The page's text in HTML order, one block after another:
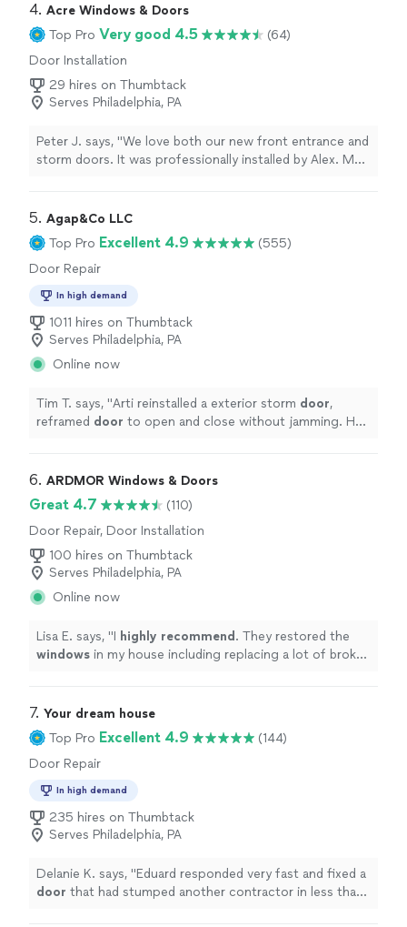
4. Acre Windows & Doors
Top Pro Very good 4.5
(64)
Door Installation
29 hires on Thumbtack
Serves Philadelphia, PA
Peter J. says, "We love both our new front entrance and
storm doors. It was professionally installed by Alex. My
really beautiful. Peter & Cathy Ewing, NJ
5. Agap&Co LLC
Top Pro Excellent 4.9
(555)
Door Repair
In high demand
1011 hires on Thumbtack
Serves Philadelphia, PA
Online now
Tim T. says, "Arti reinstalled a exterior storm door,
reframed door to open and close without jamming. He
6. ARDMOR Windows & Doors
Great 4.7
(110)
Door Repair, Door Installation
100 hires on Thumbtack
Serves Philadelphia, PA
Online now
Lisa E. says, "I highly recommend . They restored the
windows in my house including replacing a lot of broken
7. Your dream house
Top Pro Excellent 4.9
(144)
Door Repair
In high demand
235 hires on Thumbtack
Serves Philadelphia, PA
Delanie K. says, "Eduard responded very fast and fixed a
door that had stumped another contractor in less than